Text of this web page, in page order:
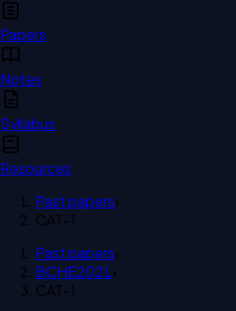
Papers
Notes
Syllabus
Resources
Past papers›
CAT-1
Past papers›
BCHE202L›
CAT-1